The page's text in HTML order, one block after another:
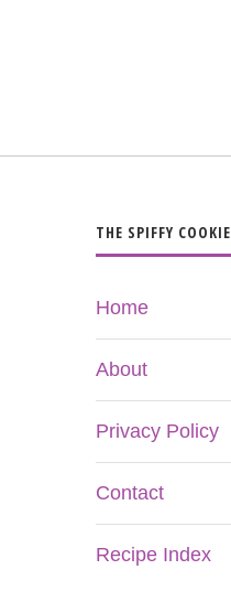
THE SPIFFY COOKIE
Home
About
Privacy Policy
Contact
Recipe Index